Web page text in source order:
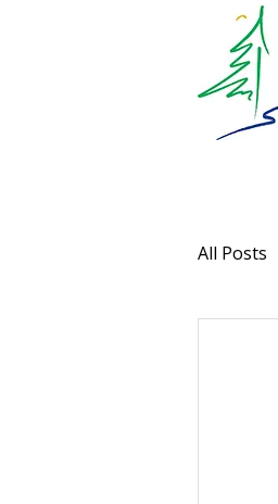
All Posts